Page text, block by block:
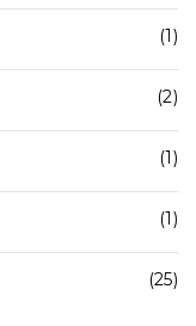
1
2
1
1
25